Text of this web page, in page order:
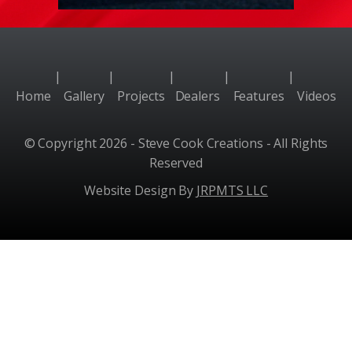
Home
|
Gallery
|
Projects
|
Dealers
|
Features
|
Videos
© Copyright 2026 - Steve Cook Creations - All Rights
Reserved
Website Design By JRPMTS LLC